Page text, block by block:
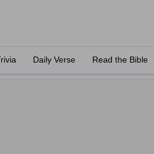
Daily Verse Read the Bible